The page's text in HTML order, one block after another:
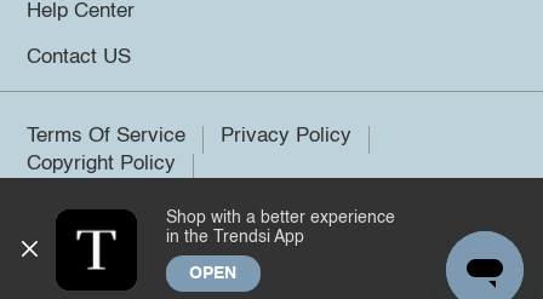
Help Center
Contact US
Terms Of Service
Privacy Policy
Copyright Policy
©2026 Trendsi. All rights reserved.
Shop with a better experience
in the Trendsi App
OPEN